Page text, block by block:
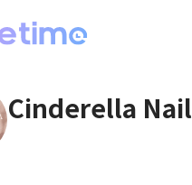
Cinderella Nail